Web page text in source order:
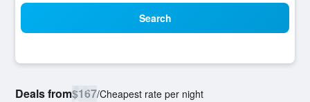
Search
Deals from$167/Cheapest rate per night